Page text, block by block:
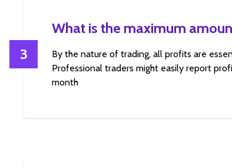
3
What is the maximum
By the nature of trading, all profits are
Professional traders might easily report
month